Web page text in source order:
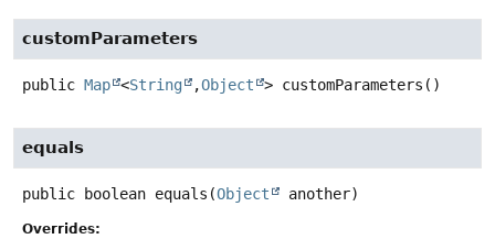
customParameters
public Map <String ,Object > customParameters ()
equals
public boolean equals (Object another)
Overrides: